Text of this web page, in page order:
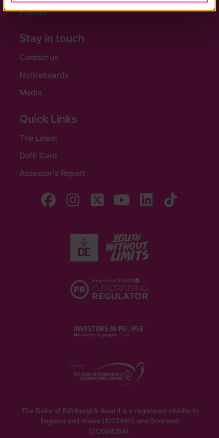
Policies
Stay in touch
Contact us
Noticeboards
Media
Quick Links
The Latest
DofE Card
Assessor's Report
The Duke of Edinburgh’s Award is a registered charity in
England and Wales (1072490) and Scotland
(SC038254).